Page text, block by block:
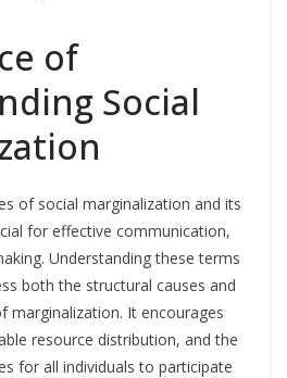
of
Social
of social marginalization and its
for effective communication,
Understanding these terms
both the structural causes and
marginalization. It encourages
resource distribution, and the
for all individuals to participate